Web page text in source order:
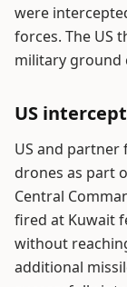
were
forces. The US
military ground
US
US and partner
drones as part
Central
fired at Kuwait
without
additional